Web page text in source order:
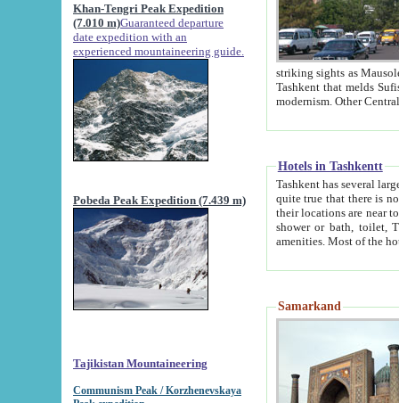
Khan-Tengri Peak Expedition
(7.010 m)Guaranteed departure
date expedition with an
experienced mountaineering guide.
Pobeda Peak Expedition (7.439 m)
Tajikistan Mountaineering
Communism Peak / Korzhenevskaya
striking sights as Mausoleum of Sheikh Zaynudin
Tashkent that melds Sufism, Marxism and Capitalism, the East, West and Russia, as well as tradition and
Hotels in Tashkentt
Tashkent has several large luxury
quite true that there is no clear downtown area in Tashkent.
their locations are near to downtown and airport, which is also located within the city line. All hotels have
shower or bath, toilet, TV set and telephone
Samarkand